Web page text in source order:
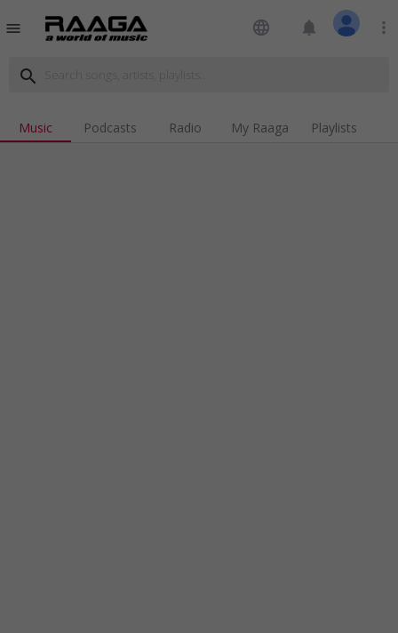
menu language notifications more_vert
search
Music Podcasts Radio My Raaga Playlists